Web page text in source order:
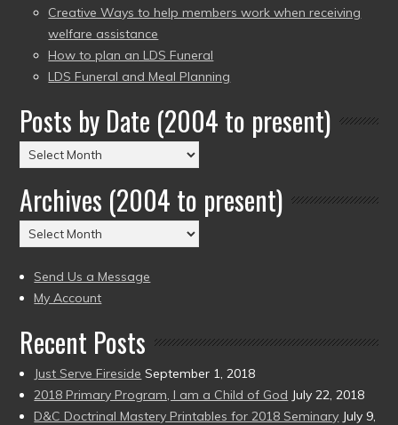
Creative Ways to help members work when receiving
welfare assistance
How to plan an LDS Funeral
LDS Funeral and Meal Planning
Posts by Date (2004 to present)
Posts
by
Date
(2004
to
Archives (2004 to present)
Archives
(2004
to
present)
Send Us a Message
My Account
Recent Posts
Just Serve Fireside September 1, 2018
2018 Primary Program, I am a Child of God July 22, 2018
D&C Doctrinal Mastery Printables for 2018 Seminary July 9,